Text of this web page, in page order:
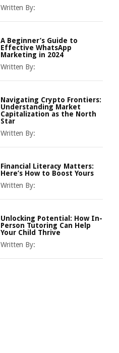
Written By:
A Beginner’s Guide to
Effective WhatsApp
Marketing in 2024
Written By:
Navigating Crypto Frontiers:
Understanding Market
Capitalization as the North
Star
Written By:
Financial Literacy Matters:
Here’s How to Boost Yours
Written By:
Unlocking Potential: How In-
Person Tutoring Can Help
Your Child Thrive
Written By: